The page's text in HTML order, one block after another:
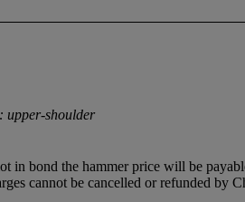
upper-shoulder
in bond the hammer price will be
cannot be cancelled or refunded by